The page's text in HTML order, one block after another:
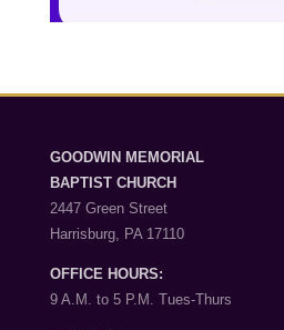
GOODWIN MEMORIAL
BAPTIST CHURCH
2447 Green Street
Harrisburg, PA 17110
OFFICE HOURS:
9 A.M. to 5 P.M. Tues-Thurs